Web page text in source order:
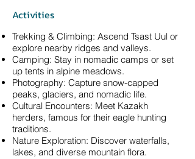
Activities
Trekking & Climbing: Ascend Tsast Uul or
explore nearby ridges and valleys.
Camping: Stay in nomadic camps or set
up tents in alpine meadows.
Photography: Capture snow‑capped
peaks, glaciers, and nomadic life.
Cultural Encounters: Meet Kazakh
herders, famous for their eagle hunting
traditions.
Nature Exploration: Discover waterfalls,
lakes, and diverse mountain flora.